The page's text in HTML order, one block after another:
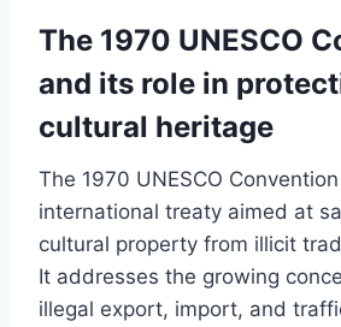
The 1970 UNESCO
and its role in
cultural heritage
The 1970 UNESCO
international treaty aimed at
cultural property from illicit
It addresses the growing
illegal export, import, and